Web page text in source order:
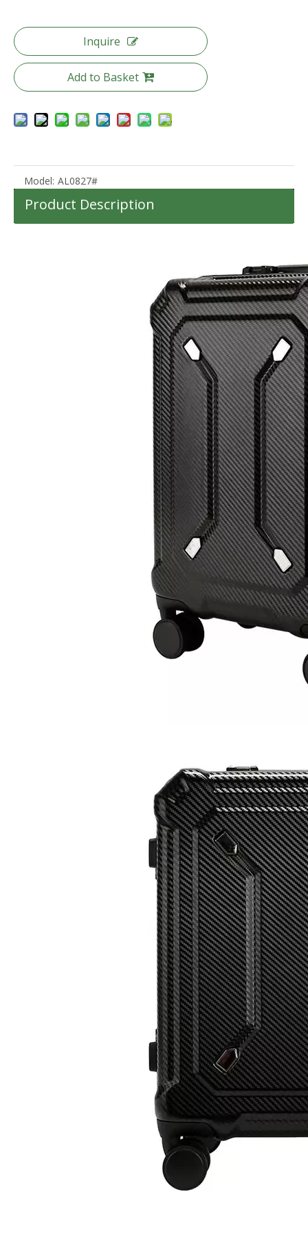
2023 New Design 40L Lightweight Waterproof Outdoor MultiFunction Camping Backpack For Travelling Hiking Backpacks Camping Bag
New Arrival OEM Custom Printed Carry On ABS PC Travelling Suitcase Luggage 20 24 28 Inch Set Packing Tsa Lock
2023 New Design ABS PC Hard Shell Waterproof Outdoor MultiFunction Backpack For Travelling Hiking Backpacks Camping Bag
14 Inch 100%PC Kids Luggage Carry on Suitcase Baby Case Transparent Baggage 360 Degree Wheel Super Light Travel Bag
Inquire
Add to Basket
Model: AL0827#
Product Description